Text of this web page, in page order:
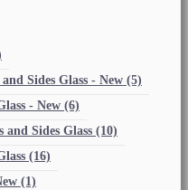
Sides Glass - New (5)
- New (6)
and Sides Glass (10)
(16)
(1)